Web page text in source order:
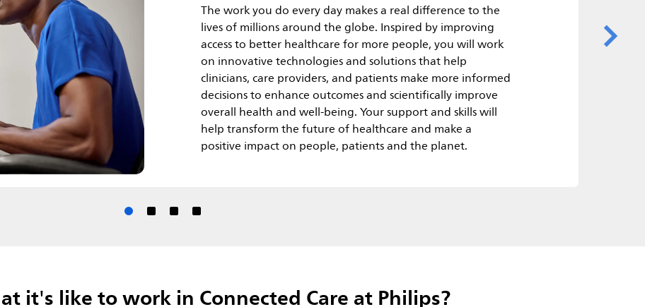
The work you do every day makes a real difference to the
lives of millions around the globe. Inspired by improving
access to better healthcare for more people, you will work
on innovative technologies and solutions that help
clinicians, care providers, and patients make more informed
decisions to enhance outcomes and scientifically improve
overall health and well-being. Your support and skills will
help transform the future of healthcare and make a
positive impact on people, patients and the planet.
it's like to work in Connected Care at Philips?